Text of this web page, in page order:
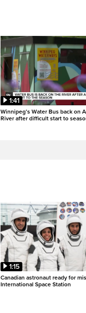
1:41
Winnipeg’s Water Bus back on
River after difficult start to
1:15
Canadian astronaut ready for
International Space Station